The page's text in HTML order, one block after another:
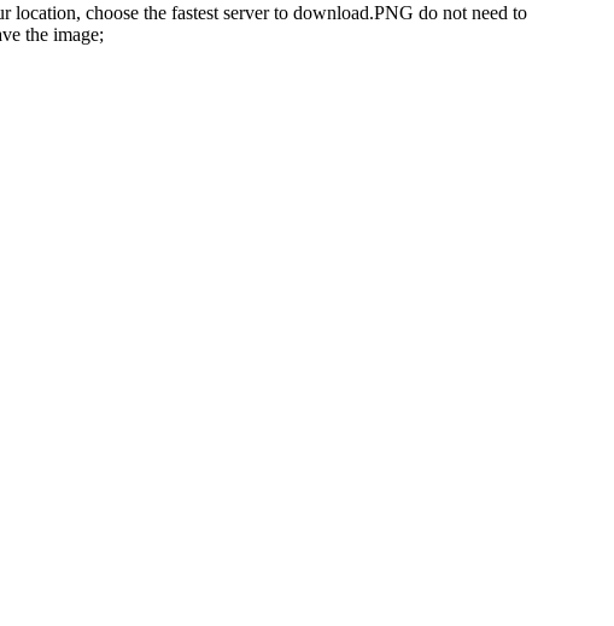
location, choose the fastest server to download.PNG do not need to
the image;